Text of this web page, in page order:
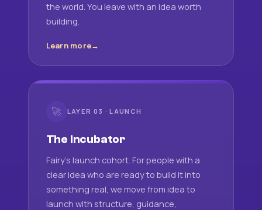
the world. You leave with an idea worth
building.
Learn more
🚀 LAYER 03 · LAUNCH
The Incubator
Fairy's launch cohort. For people with a
clear idea who are ready to build it into
something real, we move from idea to
launch with structure, guidance,